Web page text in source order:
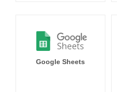
Google Sheets